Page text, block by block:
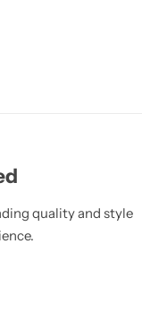
quality and style